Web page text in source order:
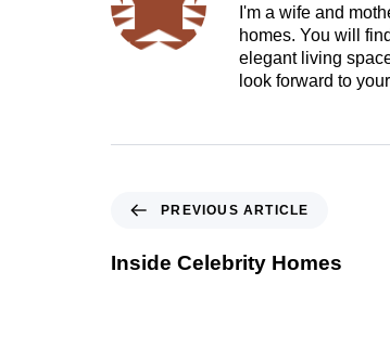
I'm a wife and
homes. You will
elegant living
look forward to
PREVIOUS ARTICLE
Inside Celebrity Homes